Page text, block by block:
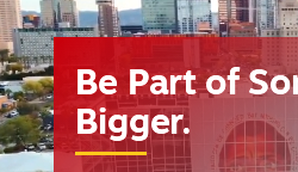
Player
Be Part of
Bigger.